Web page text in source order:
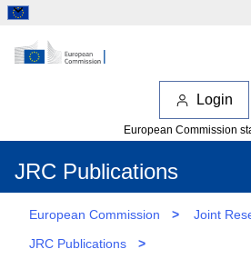
Login
European Commission
JRC Publications
European Commission > Joint
JRC Publications
>